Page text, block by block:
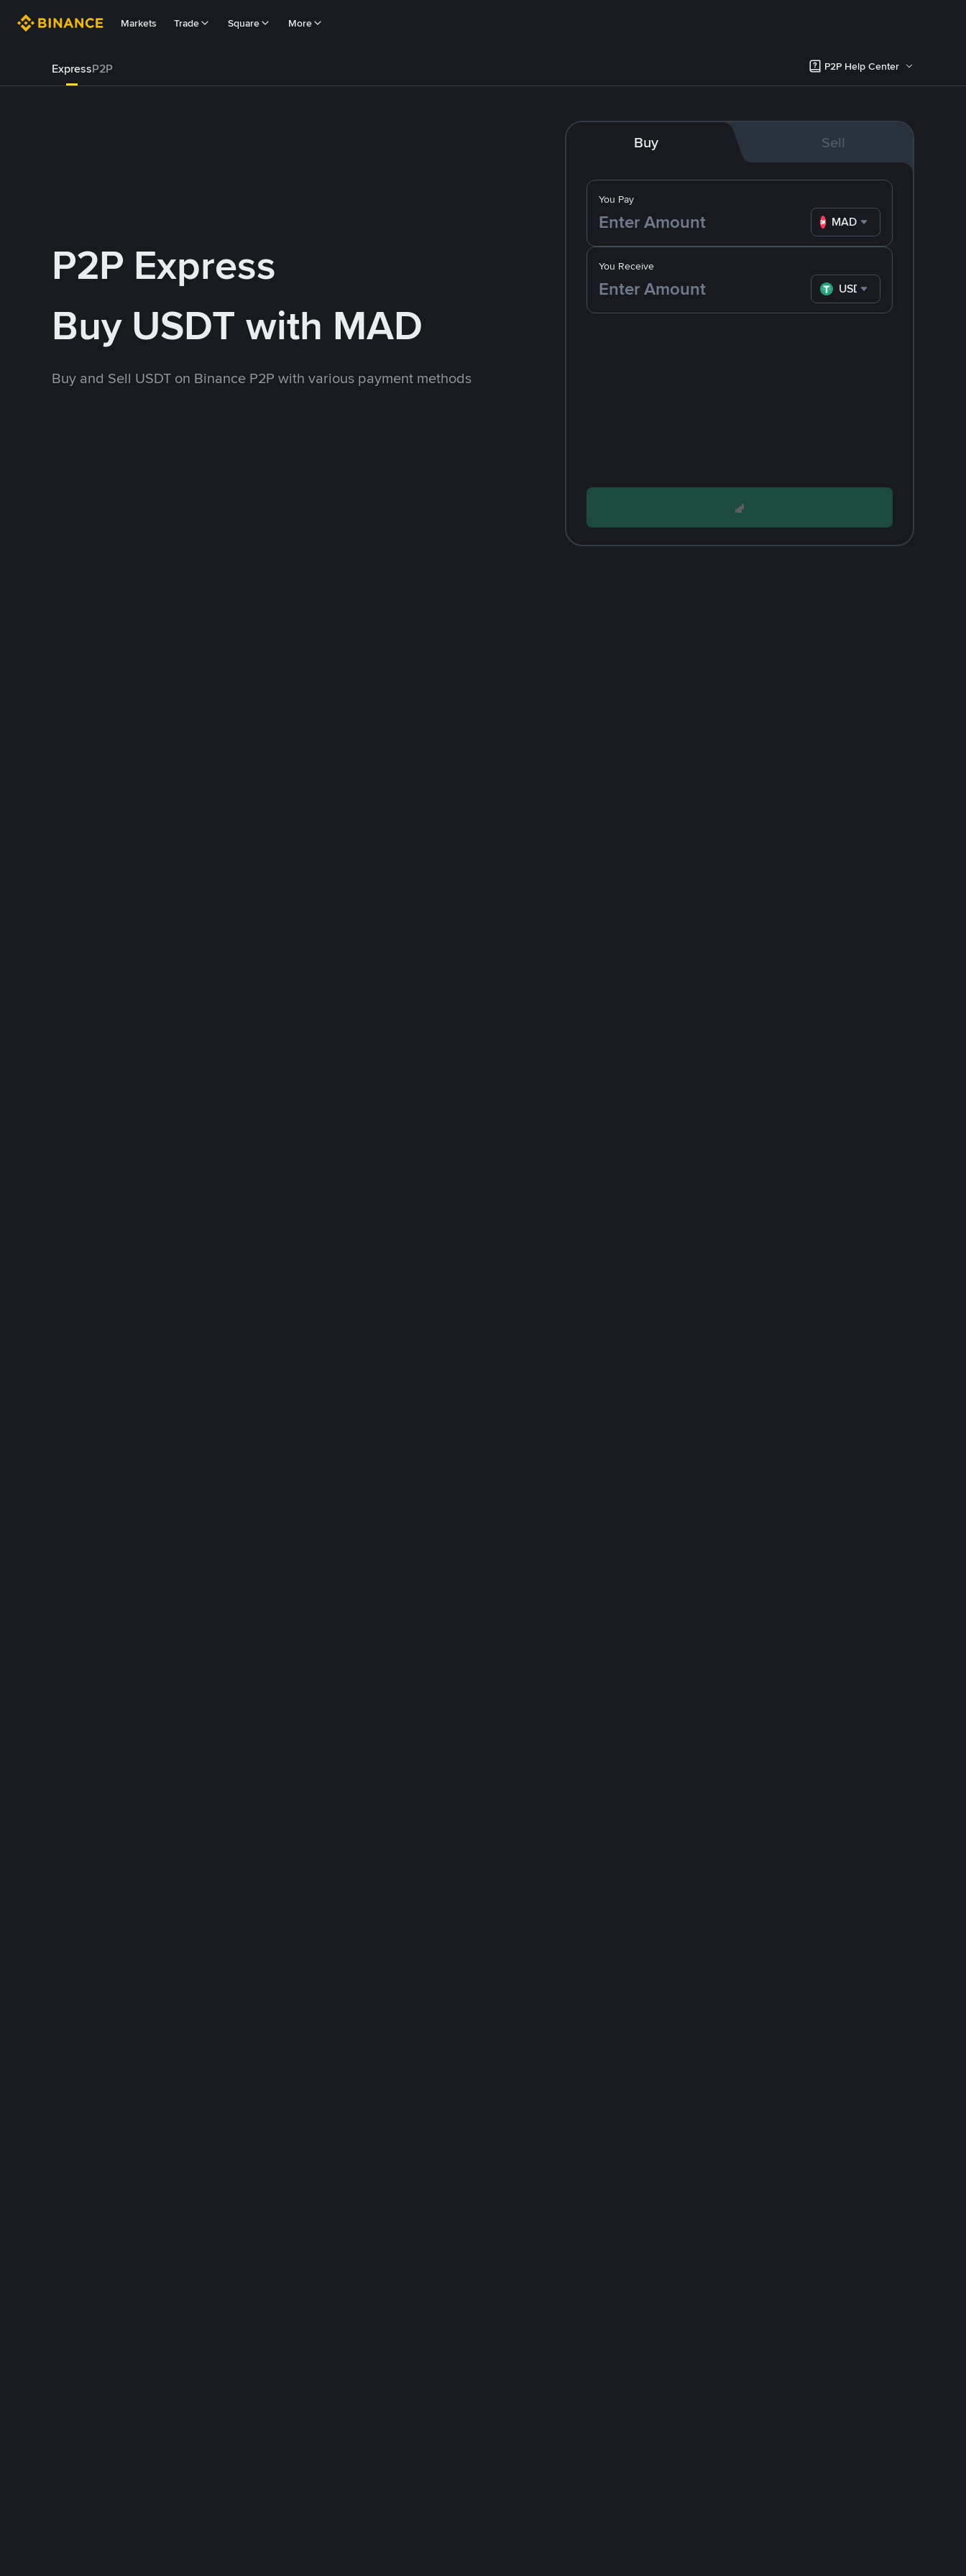
Markets Trade Square More
ExpressP2P P2P Help Center
P2P Express
Buy USDT with MAD
Buy and Sell USDT on Binance P2P with various payment methods
Buy Sell
You Pay
MAD
You Receive
USDT